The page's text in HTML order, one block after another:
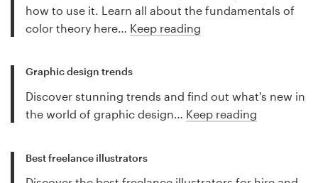
how to use it. Learn all about the fundamentals of
color theory here… Keep reading
Graphic design trends
Discover stunning trends and find out what's new in
the world of graphic design… Keep reading
Best freelance illustrators